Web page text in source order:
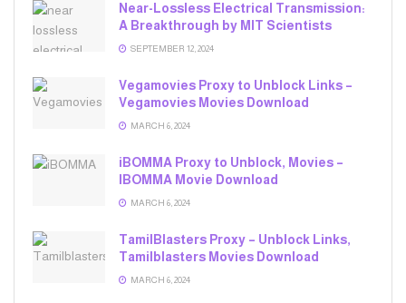
Near-Lossless Electrical Transmission:
A Breakthrough by MIT Scientists
SEPTEMBER 12, 2024
Vegamovies Proxy to Unblock Links –
Vegamovies Movies Download
MARCH 6, 2024
iBOMMA Proxy to Unblock, Movies –
IBOMMA Movie Download
MARCH 6, 2024
TamilBlasters Proxy – Unblock Links,
Tamilblasters Movies Download
MARCH 6, 2024